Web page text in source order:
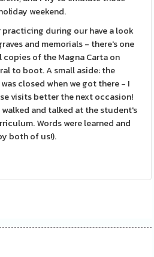
weekend.
practicing during our have a look
and memorials - there's one
of the Magna Carta on
to boot. A small aside: the
closed when we got there - I
visits better the next occasion!
and talked at the student's
Words were learned and
both of us!).